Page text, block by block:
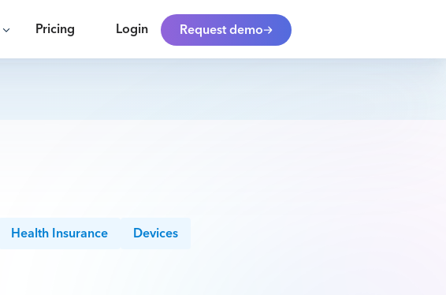
Pricing Login Request demo
Health Insurance Devices